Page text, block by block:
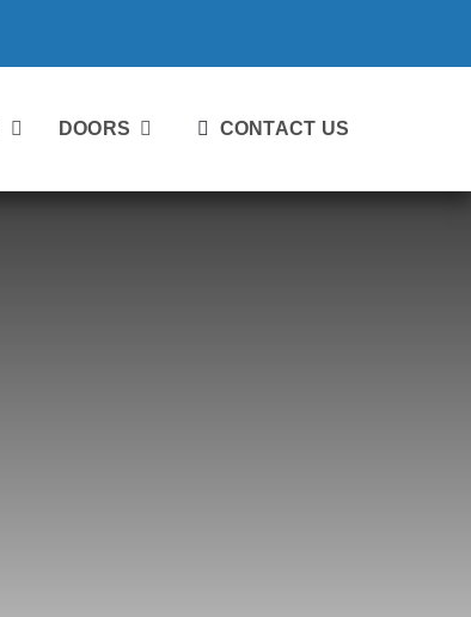
DOORS CONTACT US